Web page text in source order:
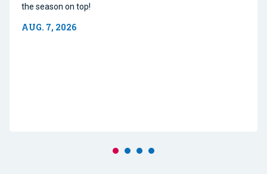
the season on top!
AUG. 7, 2026